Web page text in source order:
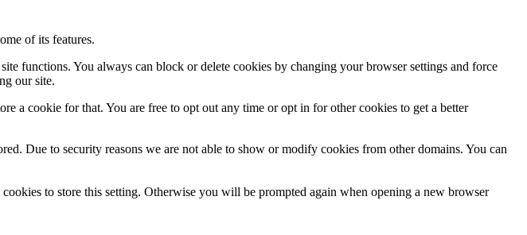
of its features.
functions. You always can block or delete cookies by changing your browser settings and force
our site.
a cookie for that. You are free to opt out any time or opt in for other cookies to get a better
Due to security reasons we are not able to show or modify cookies from other domains. You can
to store this setting. Otherwise you will be prompted again when opening a new browser